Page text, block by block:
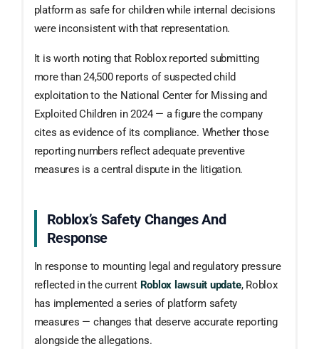
platform as safe for children while internal decisions
were inconsistent with that representation.
It is worth noting that Roblox reported submitting
more than 24,500 reports of suspected child
exploitation to the National Center for Missing and
Exploited Children in 2024 — a figure the company
cites as evidence of its compliance. Whether those
reporting numbers reflect adequate preventive
measures is a central dispute in the litigation.
Roblox’s Safety Changes And
Response
In response to mounting legal and regulatory pressure
reflected in the current Roblox lawsuit update, Roblox
has implemented a series of platform safety
measures — changes that deserve accurate reporting
alongside the allegations.